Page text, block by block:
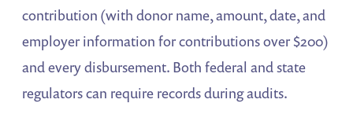
contribution (with donor name, amount, date, and
employer information for contributions over $200)
and every disbursement. Both federal and state
regulators can require records during audits.